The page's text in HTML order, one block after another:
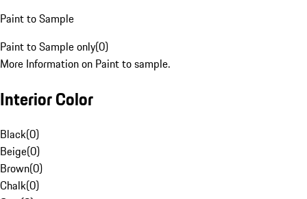
Paint to Sample
Paint to Sample only(0)
More Information on Paint to sample.
Interior Color
Black(0)
Beige(0)
Brown(0)
Chalk(0)